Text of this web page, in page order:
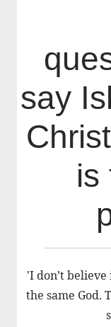
say
is
'I don’t
the same God.